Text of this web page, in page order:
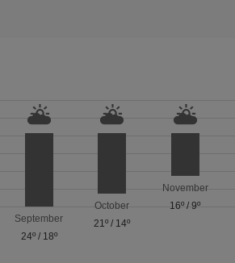
September
24º/ 18º
October
21º / 14º
November
16º /9º